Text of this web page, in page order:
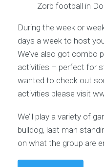
Zorb football in
During the week or
days a week to host
We’ve also got combo
activities – perfect for
wanted to check out
activities please visit
We’ll play a variety of
bulldog, last man
on what the group are